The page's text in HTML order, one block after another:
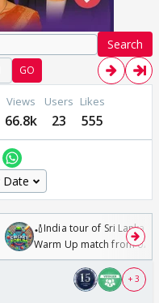
Search
GO
Views
66.8k
Users
23
Likes
555
🏏India tour of Sri Lanka
Warm Up match from 07
/08/2026🏏
+ 3